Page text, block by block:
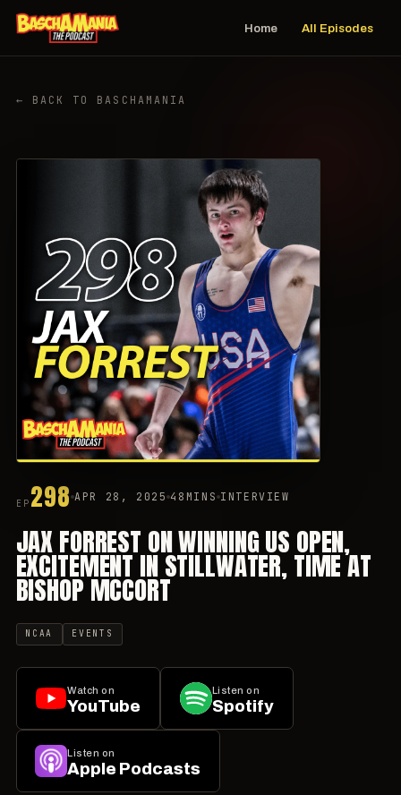
Home All Episodes
← BACK TO BASCHAMANIA
EP 298 APR 28, 2025 48MINS INTERVIEW
JAX FORREST ON WINNING US OPEN,
EXCITEMENT IN STILLWATER, TIME AT
BISHOP MCCORT
NCAA EVENTS
Watch on
YouTube
Listen on
Spotify
Listen on
Apple Podcasts